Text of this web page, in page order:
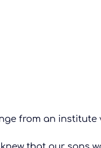
from an institute